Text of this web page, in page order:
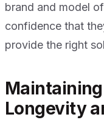
brand and model
confidence that
provide the right
Longevity